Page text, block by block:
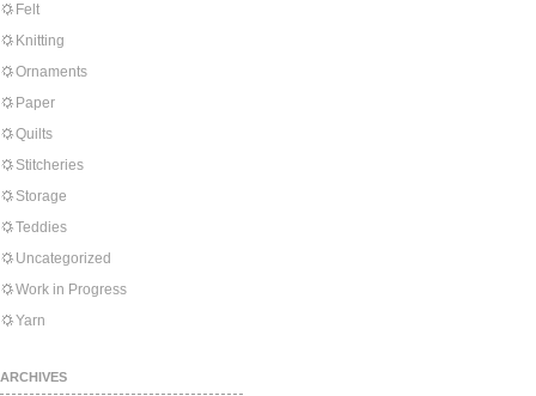
Felt
Knitting
Ornaments
Paper
Quilts
Stitcheries
Storage
Teddies
Uncategorized
Work in Progress
Yarn
ARCHIVES